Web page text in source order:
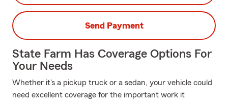
Send Payment
State Farm Has Coverage Options For
Your Needs
Whether it's a pickup truck or a sedan, your vehicle could
need excellent coverage for the important work it